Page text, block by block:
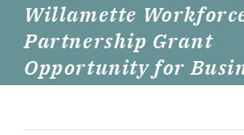
Willamette
Partnership Grant
Opportunity for